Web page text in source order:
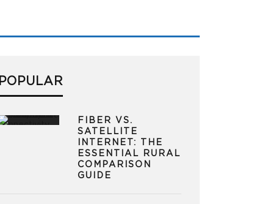
POPULAR
FIBER VS.
SATELLITE
INTERNET: THE
ESSENTIAL RURAL
COMPARISON
GUIDE